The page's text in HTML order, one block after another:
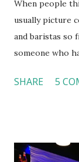
When people
usually picture
and baristas so
someone who
feel isn’t an
Orientation,
SHARE 5